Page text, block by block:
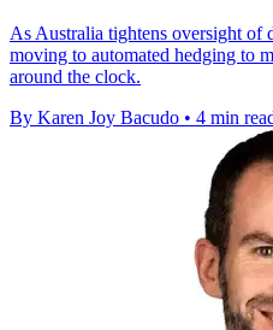
As Australia tightens oversight of
moving to automated hedging to
around the clock.
By Karen Joy Bacudo • 4 min